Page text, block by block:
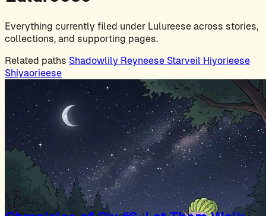
Everything currently filed under Lulureese across stories,
collections, and supporting pages.
Related paths Shadowlily Reyneese Starveil Hiyorieese
Shiyaorieese